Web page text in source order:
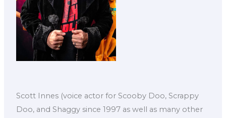
Scott Innes (voice actor for Scooby Doo, Scrappy
Doo, and Shaggy since 1997 as well as many other